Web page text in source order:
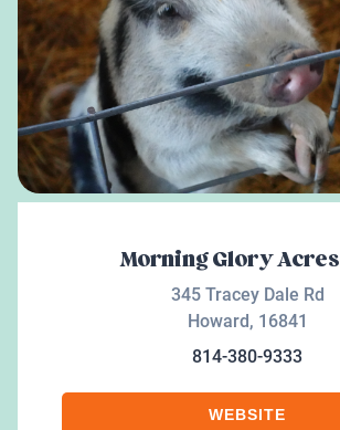
Morning Glory Acres
345 Tracey Dale Rd
Howard, 16841
814-380-9333
WEBSITE